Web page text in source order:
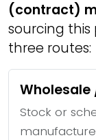
(contract)
sourcing
three routes:
Wholesale
Stock or